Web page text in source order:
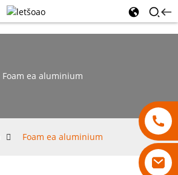
Foam ea aluminium
Foam ea aluminium